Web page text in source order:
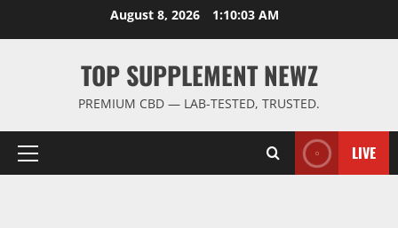
August 8, 2026 1:10:04 AM
TOP SUPPLEMENT NEWZ
PREMIUM CBD — LAB-TESTED, TRUSTED.
Primary
LIVE